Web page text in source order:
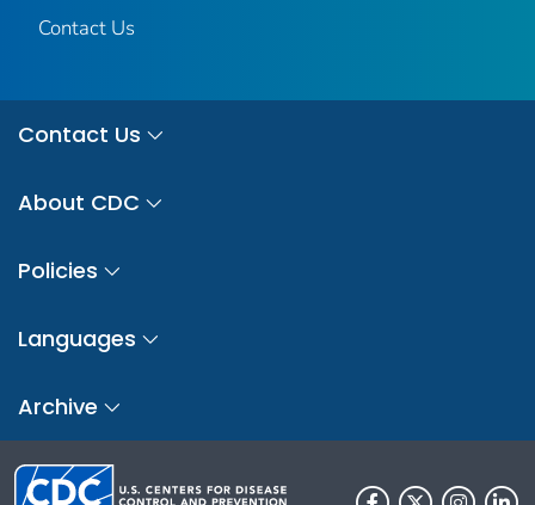
Contact Us
Contact Us
About CDC
Policies
Languages
Archive